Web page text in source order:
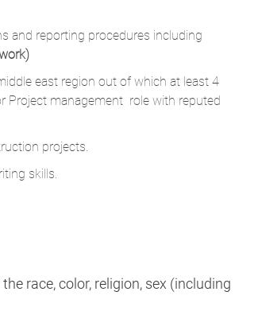
and reporting procedures including
east region out of which at least 4
Project management role with reputed
projects.
skills.
race, color, religion, sex (including